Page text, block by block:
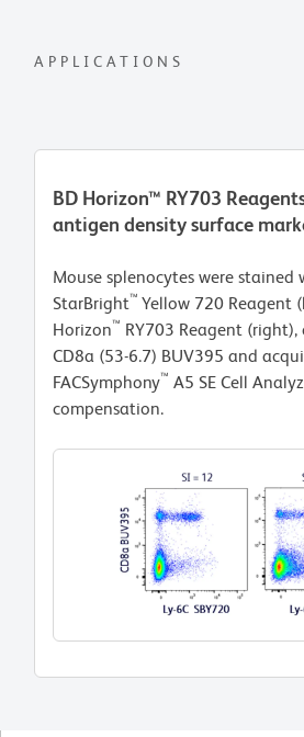
APPLICATIONS
BD Horizon™ RY703
antigen density surface
Mouse splenocytes were stained
StarBright™ Yellow 720 Reagent
Horizon™ RY703 Reagent
CD8a (53-6.7) BUV395 and
FACSymphony™ A5 SE Cell
compensation.